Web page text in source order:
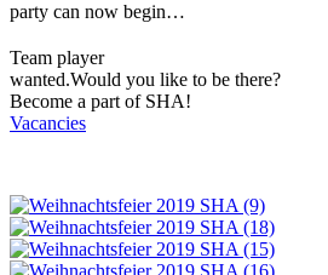
party can now begin…
Team player
wanted.Would you like to be there?
Become a part of SHA!
Vacancies